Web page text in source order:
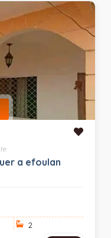
a efoulan
2